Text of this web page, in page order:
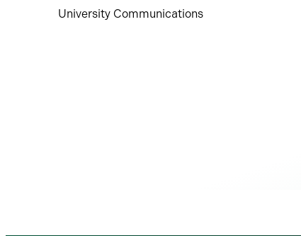
University Communications